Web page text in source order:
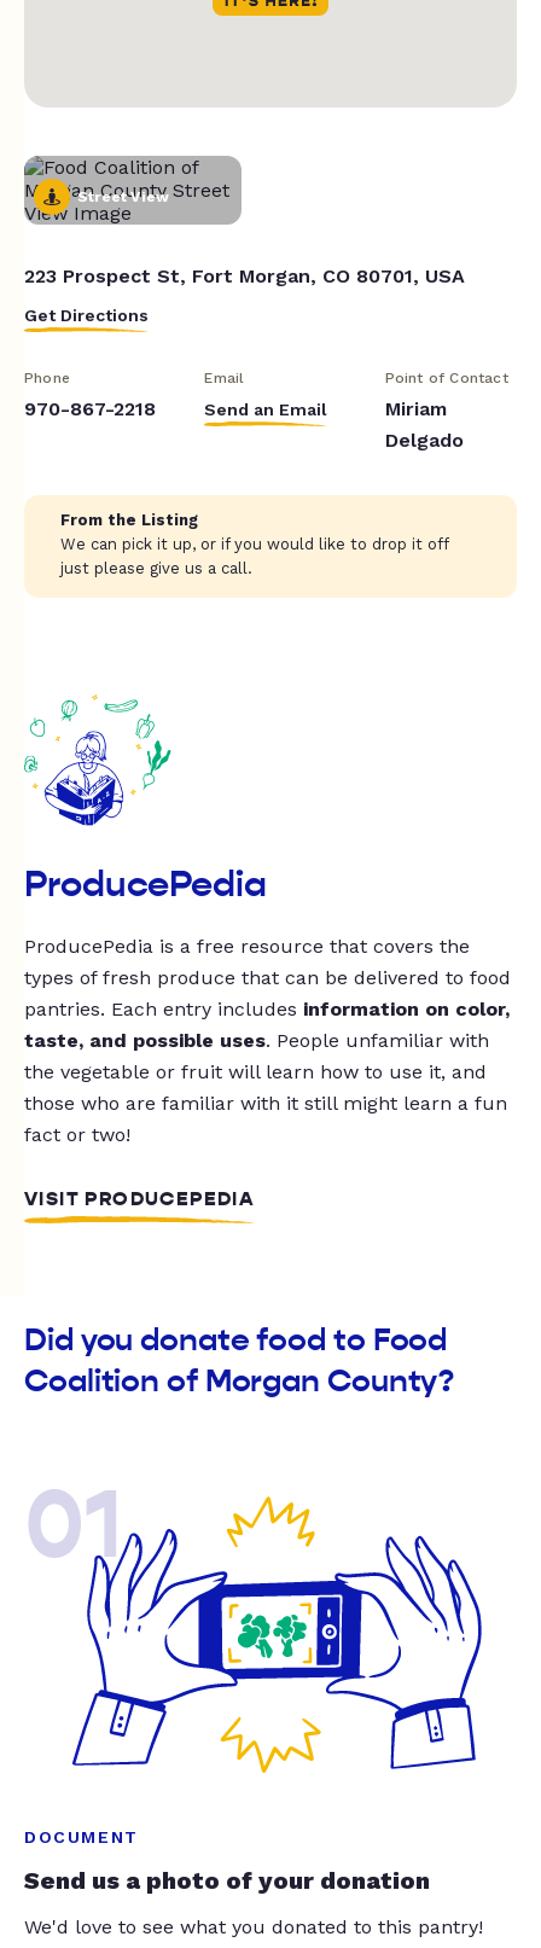
Street View
223 Prospect St, Fort Morgan, CO 80701, USA
Get Directions
Phone
970-867-2218
Email
Send an Email
Point of Contact
Miriam
Delgado
From the Listing
We can pick it up, or if you would like to drop it off
just please give us a call.
ProducePedia
ProducePedia is a free resource that covers the
types of fresh produce that can be delivered to food
pantries. Each entry includes information on color,
taste, and possible uses. People unfamiliar with
the vegetable or fruit will learn how to use it, and
those who are familiar with it still might learn a fun
fact or two!
VISIT PRODUCEPEDIA
Did you donate food to Food
Coalition of Morgan County?
01
DOCUMENT
Send us a photo of your donation
We'd love to see what you donated to this pantry!